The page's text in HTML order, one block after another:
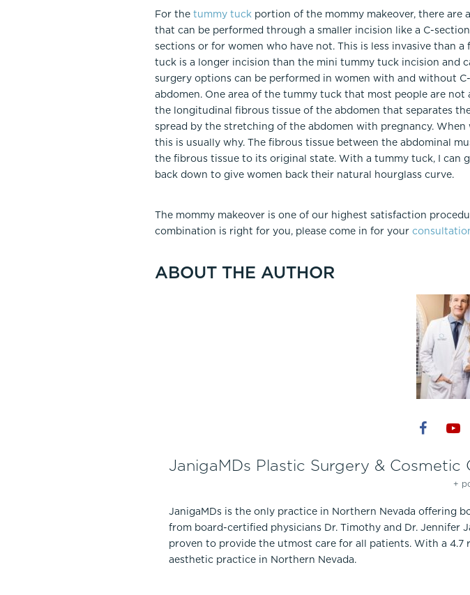
For the tummy tuck portion of the mommy makeover, there
that can be performed through a smaller incision like a C-
sections or for women who have not. This is less invasive than
tuck is a longer incision than the mini tummy tuck incision and
surgery options can be performed in women with and without
abdomen. One area of the tummy tuck that most people are
the longitudinal fibrous tissue of the abdomen that separates
spread by the stretching of the abdomen with pregnancy.
this is usually why. The fibrous tissue between the abdominal
the fibrous tissue to its original state. With a tummy tuck, I can
back down to give women back their natural hourglass curve.
The mommy makeover is one of our highest satisfaction
combination is right for you, please come in for your
ABOUT THE AUTHOR
JanigaMDs Plastic Surgery & Cosmetic
+
JanigaMDs is the only practice in Northern Nevada offering
from board-certified physicians Dr. Timothy and Dr. Jennifer
proven to provide the utmost care for all patients. With a
aesthetic practice in Northern Nevada.